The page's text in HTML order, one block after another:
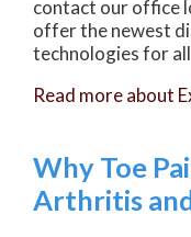
contact our office
offer the newest
technologies for
Read more about
Why Toe
Arthritis